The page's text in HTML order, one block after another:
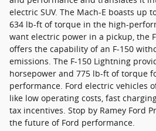
electric SUV. The Mach-E boasts up
634 lb-ft of torque in the high-
want electric power in a pickup, the
offers the capability of an F-150
emissions. The F-150 Lightning
horsepower and 775 lb-ft of torque
performance. Ford electric vehicles
like low operating costs, fast
tax incentives. Stop by Ramey Ford
the future of Ford performance.